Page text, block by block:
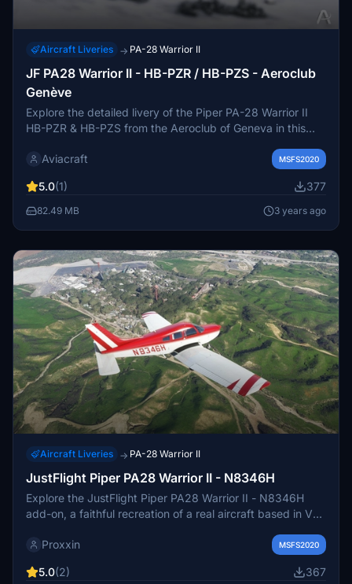
Aircraft Liveries → PA-28 Warrior II
JF PA28 Warrior II - HB-PZR / HB-PZS - Aeroclub
Genève
Explore the detailed livery of the Piper PA-28 Warrior II
HB-PZR & HB-PZS from the Aeroclub of Geneva in this
graphics for a more realistic flight simulation. Install easily
screenshots on Instagram for a chance to showcase your
virtual adventures with Aviacraft Inc.
Aviacraft MSFS2020
5.0(1) 377
82.49 MB 3 years ago
Aircraft Liveries → PA-28 Warrior II
JustFlight Piper PA28 Warrior II - N8346H
Explore the JustFlight Piper PA28 Warrior II - N8346H
add-on, a faithful recreation of a real aircraft based in Van
an appearance in a 2007 episode of "The Unit".
Proxxin MSFS2020
5.0(2) 367